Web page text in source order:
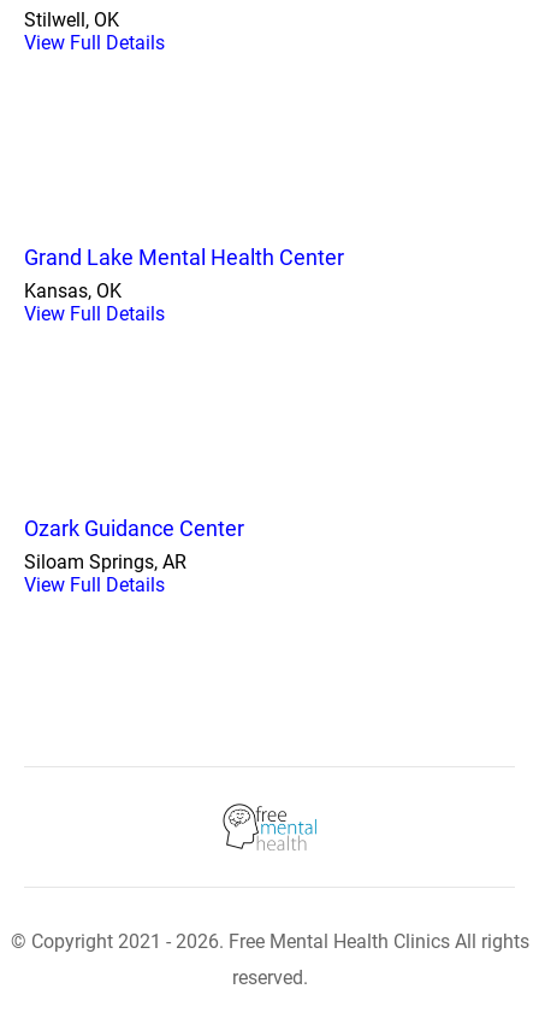
Stilwell, OK
View Full Details
Grand Lake Mental Health Center
Kansas, OK
View Full Details
Ozark Guidance Center
Siloam Springs, AR
View Full Details
© Copyright 2021 - 2026. Free Mental Health Clinics All rights
reserved.